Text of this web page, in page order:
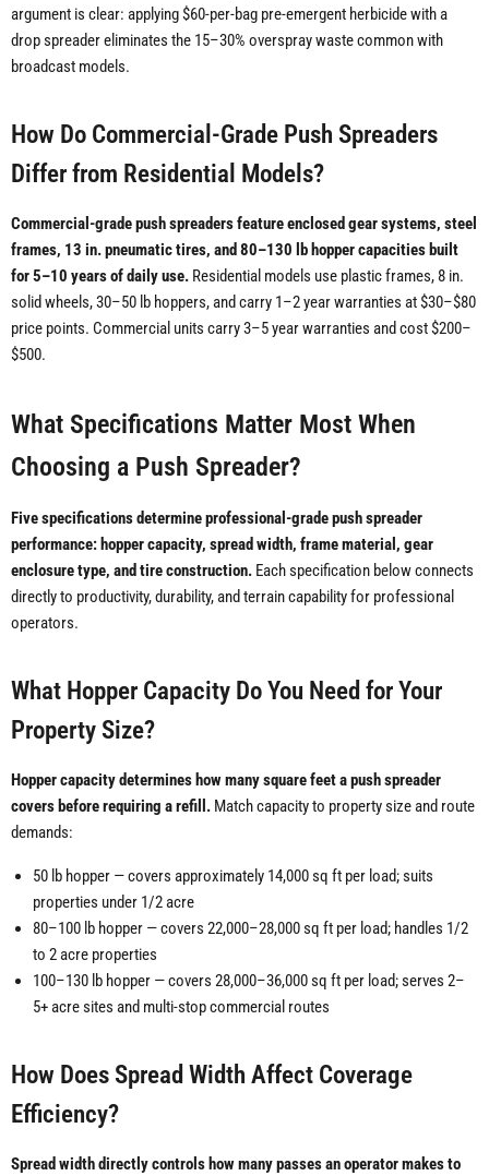
argument is clear: applying $60-per-bag pre-emergent herbicide with a
drop spreader eliminates the 15–30% overspray waste common with
broadcast models.
How Do Commercial-Grade Push Spreaders
Differ from Residential Models?
Commercial-grade push spreaders feature enclosed gear systems, steel
frames, 13 in. pneumatic tires, and 80–130 lb hopper capacities built
for 5–10 years of daily use. Residential models use plastic frames, 8 in.
solid wheels, 30–50 lb hoppers, and carry 1–2 year warranties at $30–$80
price points. Commercial units carry 3–5 year warranties and cost $200–
$500.
What Specifications Matter Most When
Choosing a Push Spreader?
Five specifications determine professional-grade push spreader
performance: hopper capacity, spread width, frame material, gear
enclosure type, and tire construction. Each specification below connects
directly to productivity, durability, and terrain capability for professional
operators.
What Hopper Capacity Do You Need for Your
Property Size?
Hopper capacity determines how many square feet a push spreader
covers before requiring a refill. Match capacity to property size and route
demands:
50 lb hopper — covers approximately 14,000 sq ft per load; suits
properties under 1/2 acre
80–100 lb hopper — covers 22,000–28,000 sq ft per load; handles 1/2
to 2 acre properties
100–130 lb hopper — covers 28,000–36,000 sq ft per load; serves 2–
5+ acre sites and multi-stop commercial routes
How Does Spread Width Affect Coverage
Efficiency?
Spread width directly controls how many passes an operator makes to